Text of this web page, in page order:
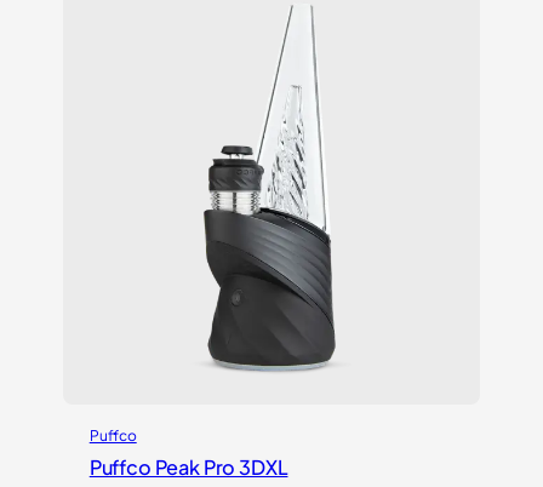
Puffco
Puffco Peak Pro 3DXL